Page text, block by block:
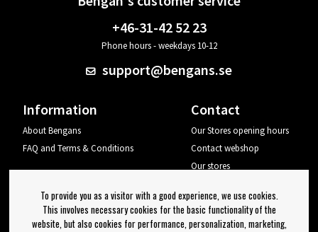
+46-31-42 52 23
Phone hours - weekdays 10-12
support@bengans.se
Information
About Bengans
FAQ and Terms & Conditions
Contact
Our Stores opening hours
Contact webshop
Our stores
Log out
To provide you as a visitor with a good experience, we use cookies.
This involves necessary cookies for the basic functionality of the
website, but also cookies for performance, personalization, marketing,